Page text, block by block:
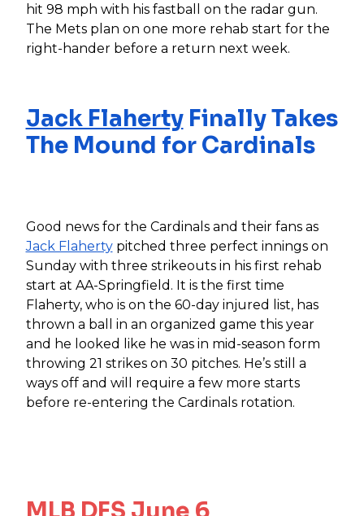
hit 98 mph with his fastball on the radar gun.
The Mets plan on one more rehab start for the
right-hander before a return next week.
Jack FlahertyFinally Takes
The Mound for Cardinals
Good news for the Cardinals and their fans as
Jack Flahertypitched three perfect innings on
Sunday with three strikeouts in his first rehab
start at AA-Springfield. It is the first time
Flaherty, who is on the 60-day injured list, has
thrown a ball in an organized game this year
and he looked like he was in mid-season form
throwing 21 strikes on 30 pitches. He’s still a
ways off and will require a few more starts
before re-entering the Cardinals rotation.